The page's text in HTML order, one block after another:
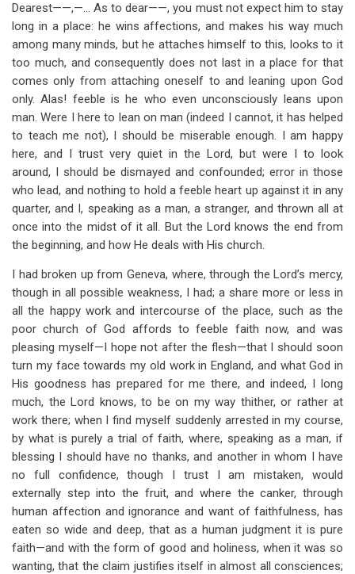
links
for
Section
2
Dearest——,—… As to dear——, you must not expect him to stay
long in a place: he wins affections, and makes his way much
among many minds, but he attaches himself to this, looks to it
too much, and consequently does not last in a place for that
comes only from attaching oneself to and leaning upon God
only. Alas! feeble is he who even unconsciously leans upon
man. Were I here to lean on man (indeed I cannot, it has helped
to teach me not), I should be miserable enough. I am happy
here, and I trust very quiet in the Lord, but were I to look
around, I should be dismayed and confounded; error in those
who lead, and nothing to hold a feeble heart up against it in any
quarter, and I, speaking as a man, a stranger, and thrown all at
once into the midst of it all. But the Lord knows the end from
the beginning, and how He deals with His church.
I had broken up from Geneva, where, through the Lord’s mercy,
though in all possible weakness, I had; a share more or less in
all the happy work and intercourse of the place, such as the
poor church of God affords to feeble faith now, and was
pleasing myself—I hope not after the flesh—that I should soon
turn my face towards my old work in England, and what God in
His goodness has prepared for me there, and indeed, I long
much, the Lord knows, to be on my way thither, or rather at
work there; when I find myself suddenly arrested in my course,
by what is purely a trial of faith, where, speaking as a man, if
blessing I should have no thanks, and another in whom I have
no full confidence, though I trust I am mistaken, would
externally step into the fruit, and where the canker, through
human affection and ignorance and want of faithfulness, has
eaten so wide and deep, that as a human judgment it is pure
faith—and with the form of good and holiness, when it was so
wanting, that the claim justifies itself in almost all consciences;